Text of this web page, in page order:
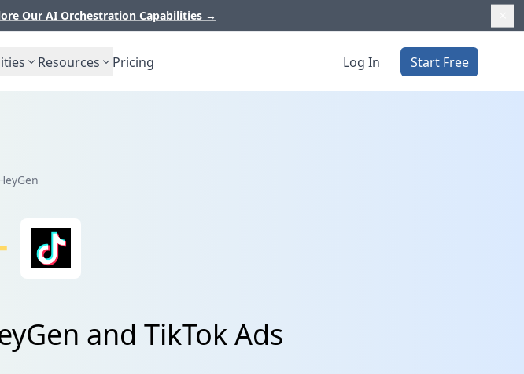
Our AI Orchestration Capabilities →
Resources Pricing Log In Start Free
and TikTok Ads